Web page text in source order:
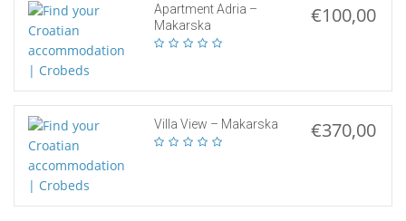
Apartment Adria –
Makarska
€100,00
Villa View – Makarska €370,00